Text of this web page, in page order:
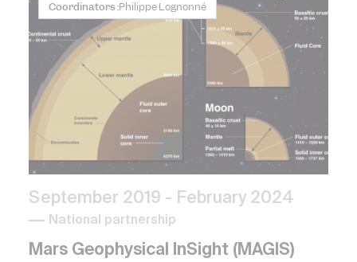
Coordinators :Philippe Lognonné
September 2019 - February 2024
National partnership
Mars Geophysical InSight (MAGIS)